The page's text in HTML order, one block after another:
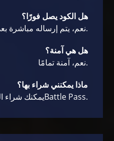
هل الكود يصل فورًا؟
نعم، يتم إرساله مباشرة بعد الشراء.
هل هي آمنة؟
نعم، آمنة تمامًا.
ماذا يمكنني شراء بها؟
يمكنك شراء السكنات والباندلز وBattle Pass.